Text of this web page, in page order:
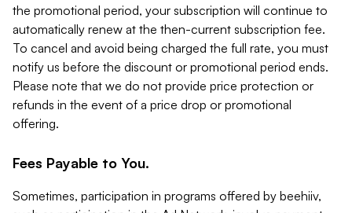
the promotional period, your subscription will continue to
automatically renew at the then-current subscription fee.
To cancel and avoid being charged the full rate, you must
notify us before the discount or promotional period ends.
Please note that we do not provide price protection or
refunds in the event of a price drop or promotional
offering.
Fees Payable to You.
Sometimes, participation in programs offered by beehiiv,